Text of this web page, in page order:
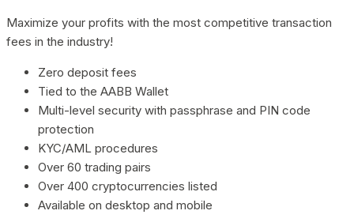
Maximize your profits with the most competitive transaction
fees in the industry!
Zero deposit fees
Tied to the AABB Wallet
Multi-level security with passphrase and PIN code
protection
KYC/AML procedures
Over 60 trading pairs
Over 400 cryptocurrencies listed
Available on desktop and mobile